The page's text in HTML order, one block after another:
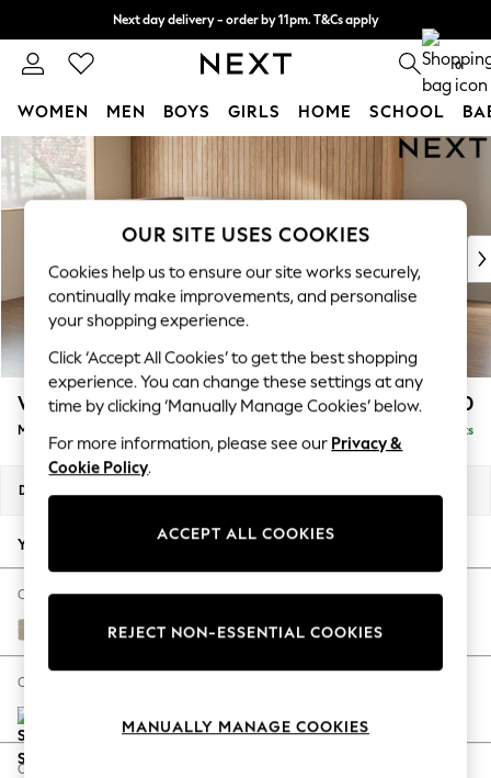
Skip to Main Content
Next day delivery - order by 11pm. T&Cs apply
Split the cost with pay in 3. Find out more 0
WOMEN MEN BOYS GIRLS HOME SCHOOL
For You
WOMEN
New In & Trending
New: This Week
Top Picks
Trending On Social
Polka Dots
Summer Textures
Blues & Chambrays
Summer Whites
Chocolate Brown
Linen Collection
New Season Workwear
Autumn Must Haves
The Occasion Shop
Hardware Detailing
Escape into Summer: As Advertised
Spring Dressing
Coastal Prints
Wilson £1,750
Medium Corner Chaise - Left Hand Delivered in 8 Weeks
Dimensions:
Your chosen options:
Change Fabric And Colour
Tweedy Chenille Mid Natural
Change Size And Shape
Change Feet
OUR SITE USES COOKIES
Cookies help us to ensure our site works securely,
continually make improvements, and personalise
your shopping experience.
Click ‘Accept All Cookies’ to get the best shopping
experience. You can change these settings at any
time by clicking ‘Manually Manage Cookies’ below.
For more information, please see our Privacy &
Cookie Policy.
ACCEPT ALL COOKIES
REJECT NON-ESSENTIAL COOKIES
MANUALLY MANAGE COOKIES